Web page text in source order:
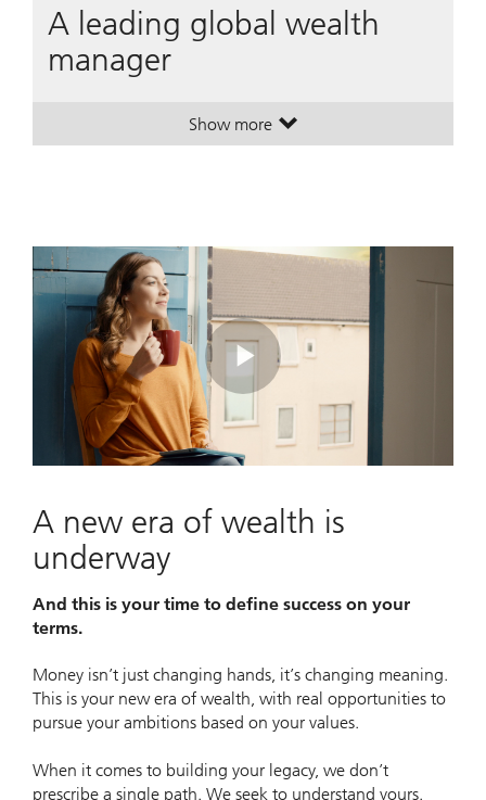
A leading global wealth
manager
Show more. A leading global wealth
. A leading global wealth
Play
Video
A new era of wealth is
underway
And this is your time to define success on your
terms.
Money isn’t just changing hands, it’s changing meaning.
This is your new era of wealth, with real opportunities to
pursue your ambitions based on your values.
When it comes to building your legacy, we don’t
prescribe a single path. We seek to understand yours.